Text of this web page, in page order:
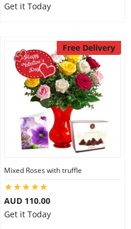
Get it Today
Free Delivery
Mixed Roses with truffle
AUD 110.00
Get it Today